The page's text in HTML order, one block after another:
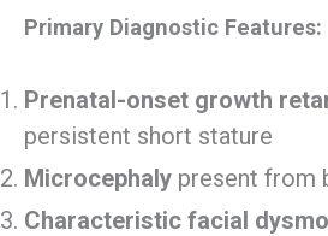
Primary Diagnostic Features:
Prenatal-onset growth
persistent short stature
Microcephaly present from
Characteristic facial